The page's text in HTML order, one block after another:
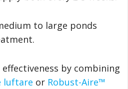
to large ponds
by combining
luftare or Robust-Aire™